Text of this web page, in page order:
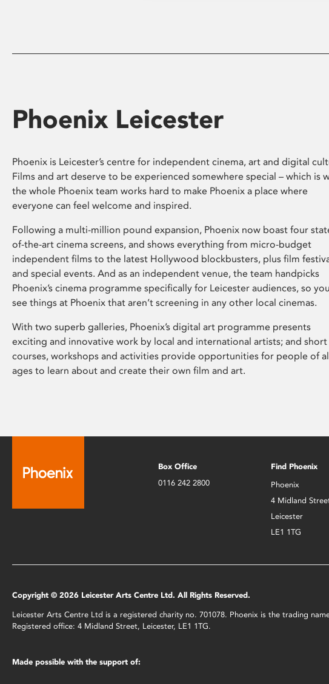
Phoenix Leicester
Phoenix is Leicester’s centre for independent cinema, art and digital
Films and art deserve to be experienced somewhere special – which is
the whole Phoenix team works hard to make Phoenix a place where
everyone can feel welcome and inspired.
Following a multi-million pound expansion, Phoenix now boast four
of-the-art cinema screens, and shows everything from micro-budget
independent films to the latest Hollywood blockbusters, plus film
and special events. And as an independent venue, the team handpicks
Phoenix’s cinema programme specifically for Leicester audiences, so
see things at Phoenix that aren’t screening in any other local cinemas.
With two superb galleries, Phoenix’s digital art programme presents
exciting and innovative work by local and international artists; and short
courses, workshops and activities provide opportunities for people of
ages to learn about and create their own film and art.
Box Office
0116 242 2800
Find Phoenix
Phoenix
4 Midland
Leicester
LE1 1TG
Copyright © 2026 Leicester Arts Centre Ltd. All Rights Reserved.
Leicester Arts Centre Ltd is a registered charity no. 701078. Phoenix is the trading
Registered office: 4 Midland Street, Leicester, LE1 1TG.
Made possible with the support of: